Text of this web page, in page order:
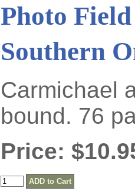
Photo
Southern
Carmichael
bound. 76
Price: